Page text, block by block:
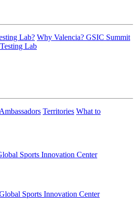
Lab? Why Valencia? GSIC Summit
Lab
Territories What to